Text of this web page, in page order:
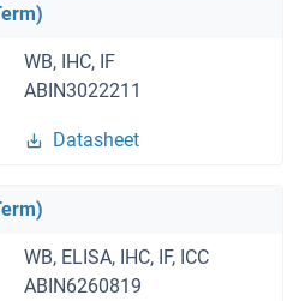
WB, IHC, IF
ABIN3022211
Datasheet
WB, ELISA, IHC, IF, ICC
ABIN6260819